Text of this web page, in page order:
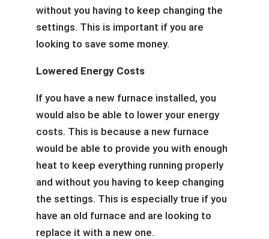
without you having to keep changing the
settings. This is important if you are
looking to save some money.
Lowered Energy Costs
If you have a new furnace installed, you
would also be able to lower your energy
costs. This is because a new furnace
would be able to provide you with enough
heat to keep everything running properly
and without you having to keep changing
the settings. This is especially true if you
have an old furnace and are looking to
replace it with a new one.